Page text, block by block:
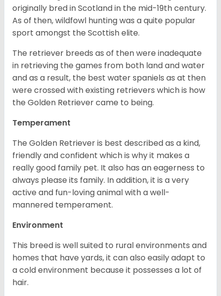
originally bred in Scotland in the mid-19th century.
As of then, wildfowl hunting was a quite popular
sport amongst the Scottish elite.
The retriever breeds as of then were inadequate
in retrieving the games from both land and water
and as a result, the best water spaniels as at then
were crossed with existing retrievers which is how
the Golden Retriever came to being.
Temperament
The Golden Retriever is best described as a kind,
friendly and confident which is why it makes a
really good family pet. It also has an eagerness to
always please its family. In addition, it is a very
active and fun-loving animal with a well-
mannered temperament.
Environment
This breed is well suited to rural environments and
homes that have yards, it can also easily adapt to
a cold environment because it possesses a lot of
hair.